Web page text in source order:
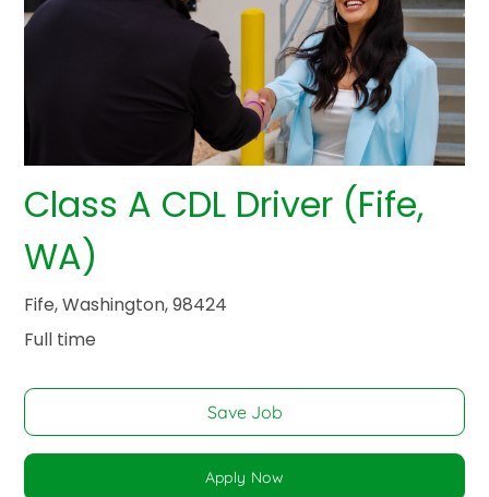
Class A CDL Driver (Fife,
WA)
Fife, Washington, 98424
Full time
Save Job
Apply Now